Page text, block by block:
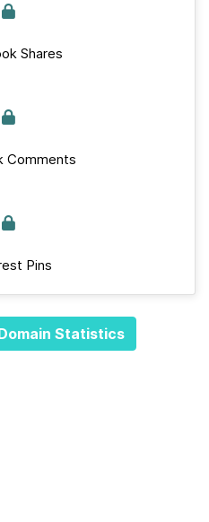
Shares
Comments
Pins
Statistics